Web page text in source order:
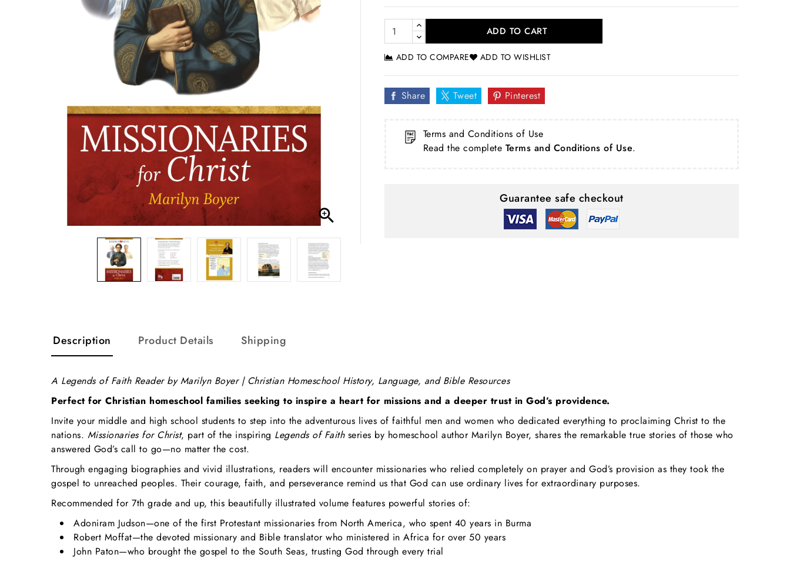

ADD TO CART
ADD TO COMPARE ADD TO WISHLIST
Share Tweet Pinterest
Terms and Conditions of Use
Read the complete Terms and Conditions of Use.
Guarantee safe checkout
Description Product Details Shipping
A Legends of Faith Reader by Marilyn Boyer | Christian Homeschool History, Language, and Bible Resources
Perfect for Christian homeschool families seeking to inspire a heart for missions and a deeper trust in God’s providence.
Invite your middle and high school students to step into the adventurous lives of faithful men and women who dedicated everything to proclaiming Christ to the
nations. Missionaries for Christ, part of the inspiring Legends of Faithseries by homeschool author Marilyn Boyer, shares the remarkable true stories of those who
answered God’s call to go—no matter the cost.
Through engaging biographies and vivid illustrations, readers will encounter missionaries who relied completely on prayer and God’s provision as they took the
gospel to unreached peoples. Their courage, faith, and perseverance remind us that God can use ordinary lives for extraordinary purposes.
Recommended for 7th grade and up, this beautifully illustrated volume features powerful stories of:
Adoniram Judson—one of the first Protestant missionaries from North America, who spent 40 years in Burma
Robert Moffat—the devoted missionary and Bible translator who ministered in Africa for over 50 years
John Paton—who brought the gospel to the South Seas, trusting God through every trial